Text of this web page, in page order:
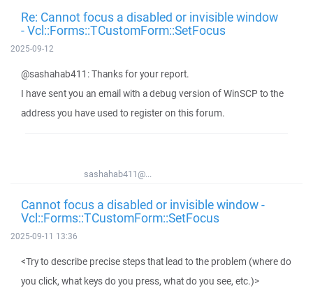
Re: Cannot focus a disabled or invisible window
- Vcl::Forms::TCustomForm::SetFocus
2025-09-12
@sashahab411: Thanks for your report.
I have sent you an email with a debug version of WinSCP to the
address you have used to register on this forum.
sashahab411@...
Cannot focus a disabled or invisible window -
Vcl::Forms::TCustomForm::SetFocus
2025-09-11 13:36
<Try to describe precise steps that lead to the problem (where do
you click, what keys do you press, what do you see, etc.)>